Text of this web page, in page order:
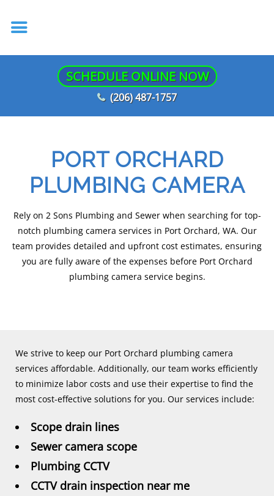
SCHEDULE ONLINE NOW
(206) 487-1757
PORT ORCHARD
PLUMBING CAMERA
Rely on 2 Sons Plumbing and Sewer when searching for top-
notch plumbing camera services in Port Orchard, WA. Our
team provides detailed and upfront cost estimates, ensuring
you are fully aware of the expenses before Port Orchard
plumbing camera service begins.
We strive to keep our Port Orchard plumbing camera
services affordable. Additionally, our team works efficiently
to minimize labor costs and use their expertise to find the
most cost-effective solutions for you. Our services include:
Scope drain lines
Sewer camera scope
Plumbing CCTV
CCTV drain inspection near me